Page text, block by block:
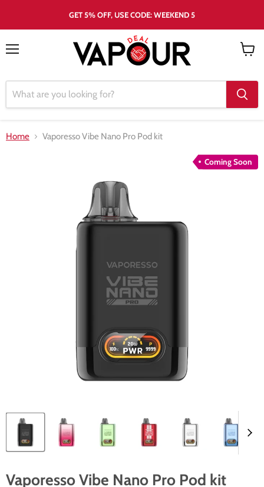
GET 5% OFF, USE CODE: WEEKEND 5
Home Vaporesso Vibe Nano Pro Pod kit
Coming Soon
Vaporesso Vibe Nano Pro Pod kit